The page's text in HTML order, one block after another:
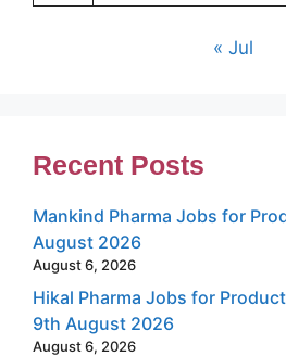
« Jul
Recent Posts
Mankind Pharma Jobs for
August 2026
August 6, 2026
Hikal Pharma Jobs for
9th August 2026
August 6, 2026